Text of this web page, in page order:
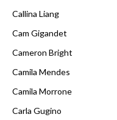
Callina Liang
Cam Gigandet
Cameron Bright
Camila Mendes
Camila Morrone
Carla Gugino